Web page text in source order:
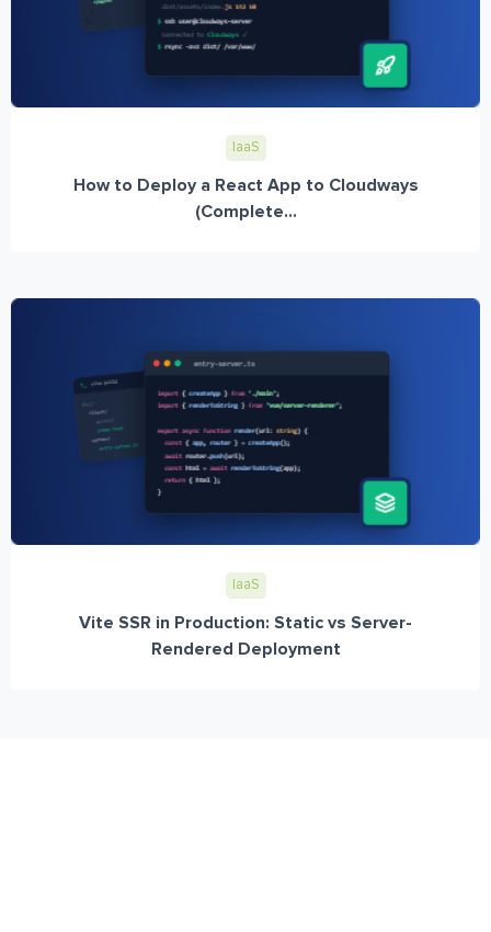
IaaS
How to Deploy a React App to Cloudways
(Complete...
IaaS
Vite SSR in Production: Static vs Server-
Rendered Deployment